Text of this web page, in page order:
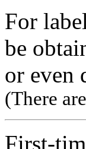
For
be
or even
(There
First-